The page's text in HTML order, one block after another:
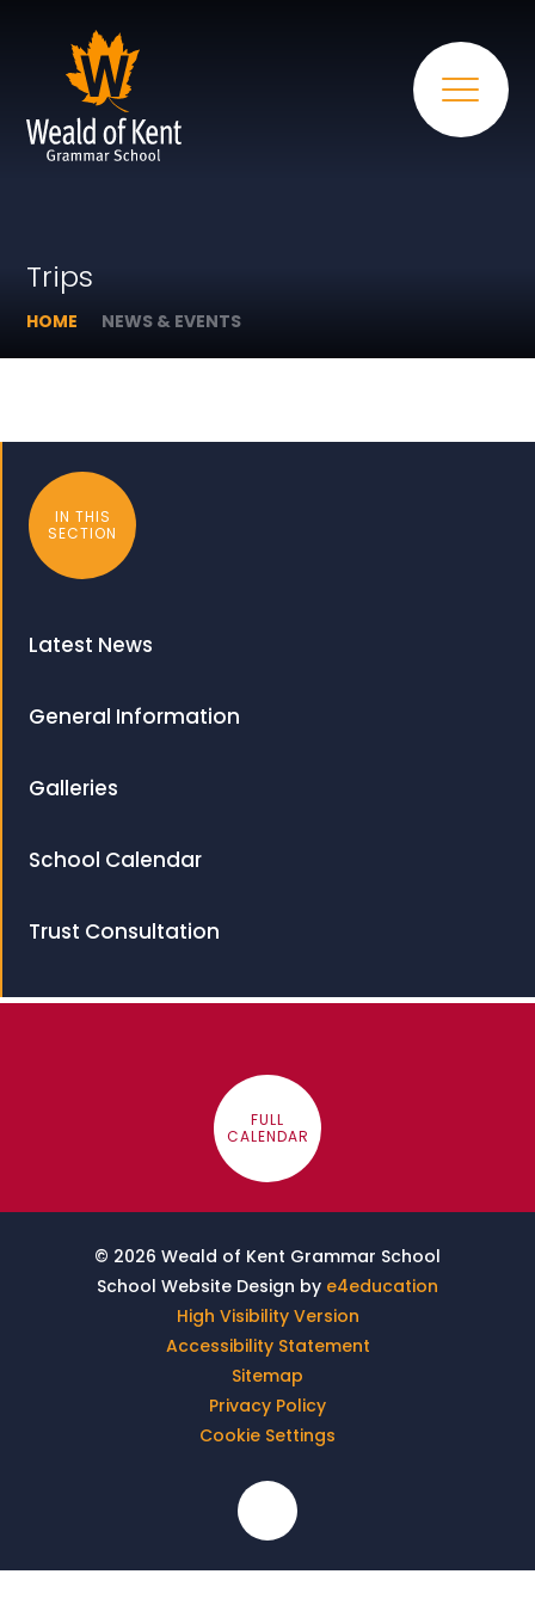
Trips
HOME NEWS & EVENTS
IN THIS
SECTION
Latest News
General Information
Galleries
School Calendar
Trust Consultation
FULL
CALENDAR
© 2026 Weald of Kent Grammar School
School Website Design by e4education
High Visibility Version
Accessibility Statement
Sitemap
Privacy Policy
Cookie Settings